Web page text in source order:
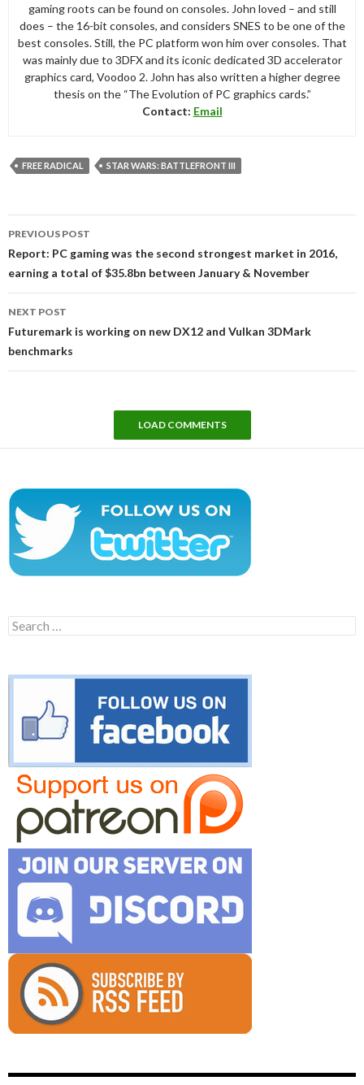
gaming roots can be found on consoles. John loved – and still
does – the 16-bit consoles, and considers SNES to be one of the
best consoles. Still, the PC platform won him over consoles. That
was mainly due to 3DFX and its iconic dedicated 3D accelerator
graphics card, Voodoo 2. John has also written a higher degree
thesis on the “The Evolution of PC graphics cards.”
Contact: Email
FREE RADICAL STAR WARS: BATTLEFRONT III
navigation
PREVIOUS POST
Report: PC gaming was the second strongest market in 2016,
earning a total of $35.8bn between January & November
NEXT POST
Futuremark is working on new DX12 and Vulkan 3DMark
benchmarks
LOAD COMMENTS
Search
for: